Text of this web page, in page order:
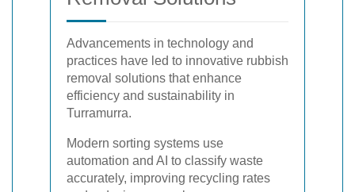
Advancements in technology and
practices have led to innovative rubbish
removal solutions that enhance
efficiency and sustainability in
Turramurra.
Modern sorting systems use
automation and AI to classify waste
accurately, improving recycling rates